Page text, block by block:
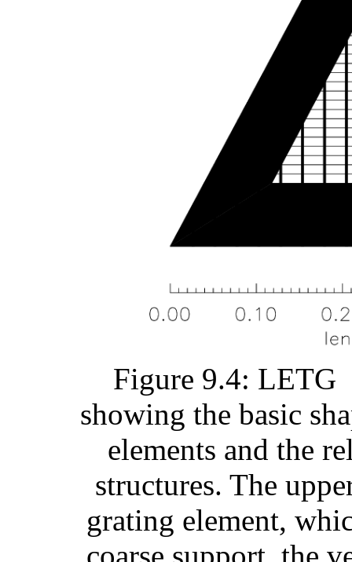
Figure 9.4: LETG
showing the basic
elements and the
structures. The
grating element,
coarse support, the